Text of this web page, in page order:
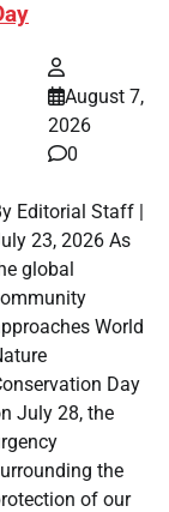
August 7,
2026
0
Editorial Staff |
23, 2026 As
global
World
Day
July 28, the
the
of our